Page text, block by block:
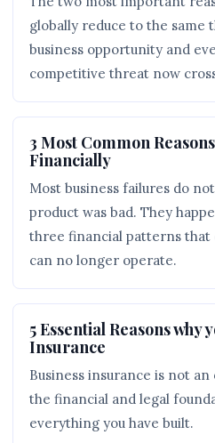
globally reduce to the same
business opportunity and
competitive threat now
3 Most Common
Financially
Most business failures do
product was bad. They
three financial patterns
can no longer operate.
5 Essential Reasons why
Insurance
Business insurance is not
the financial and legal
everything you have built.